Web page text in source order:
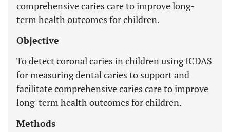
comprehensive caries care to improve long-
term health outcomes for children.
Objective
To detect coronal caries in children using ICDAS
for measuring dental caries to support and
facilitate comprehensive caries care to improve
long-term health outcomes for children.
Methods